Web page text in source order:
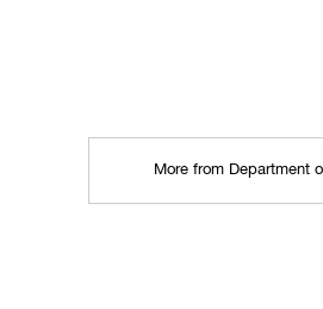
More from Department